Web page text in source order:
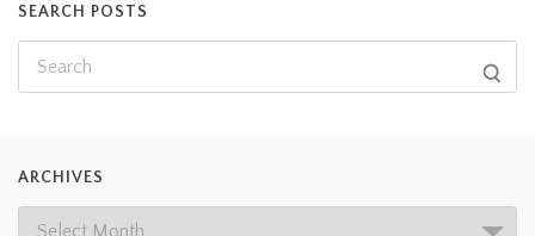
SEARCH POSTS
ARCHIVES